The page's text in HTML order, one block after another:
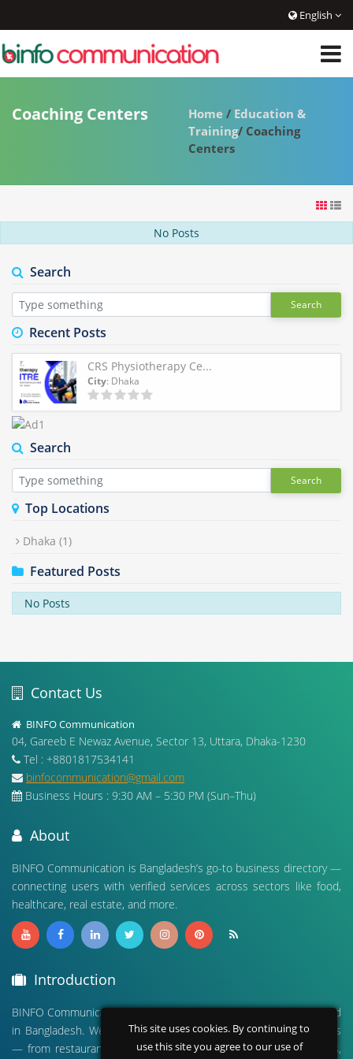
English
Coaching Centers Home / Education &
Training/ Coaching
Centers
No Posts
Search
Search
Recent Posts
CRS Physiotherapy Ce...
City: Dhaka
Search
Search
Top Locations
Dhaka (1)
Featured Posts
No Posts
Contact Us
BINFO Communication
04, Gareeb E Newaz Avenue, Sector 13, Uttara, Dhaka-1230
Tel : +8801817534141
binfocommunication@gmail.com
Business Hours : 9:30 AM – 5:30 PM (Sun–Thu)
About
BINFO Communication is Bangladesh’s go-to business directory —
connecting users with verified services across sectors like food,
healthcare, real estate, and more.
Introduction
BINFO Communication is a leading digital business directory based
in Bangladesh. We connect people with verified local businesses
— from restaurants and hospitals to real estate, travel agencies,
This site uses cookies. By continuing to
use this site you agree to our use of